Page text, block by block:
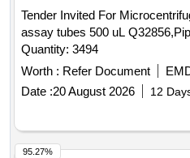
Tender Invited For
assay tubes 500 uL
Quantity: 3494
Worth : Refer Document
Date :20 August 2026 12
95.27%